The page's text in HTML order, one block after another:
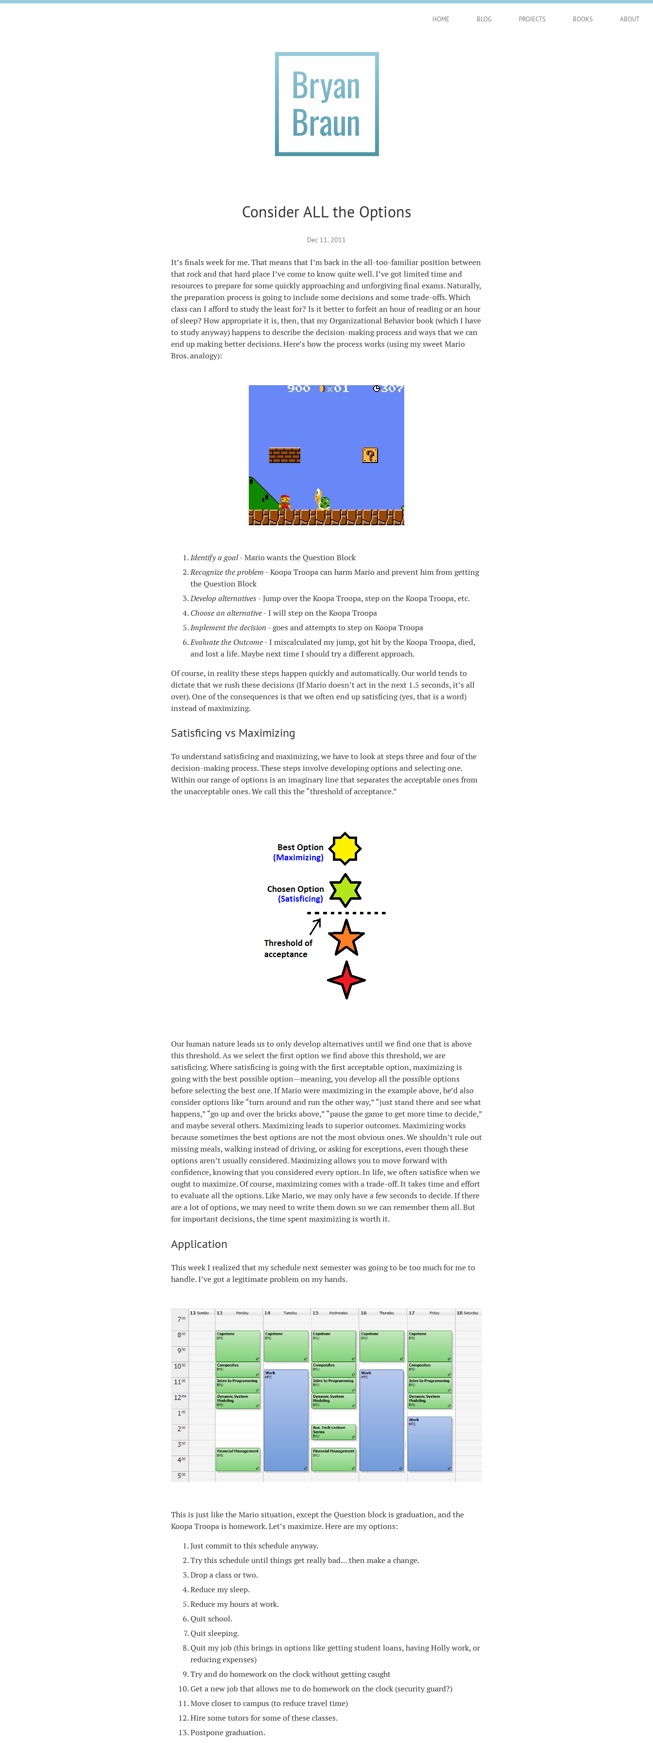
HOME BLOG PROJECTS BOOKS ABOUT
Consider ALL the Options
Dec 11, 2011
It’s finals week for me. That means that I’m back in the all-too-familiar position between
that rock and that hard place I’ve come to know quite well. I’ve got limited time and
resources to prepare for some quickly approaching and unforgiving final exams. Naturally,
the preparation process is going to include some decisions and some trade-offs. Which
class can I afford to study the least for? Is it better to forfeit an hour of reading or an hour
of sleep? How appropriate it is, then, that my Organizational Behavior book (which I have
to study anyway) happens to describe the decision-making process and ways that we can
end up making better decisions. Here’s how the process works (using my sweet Mario
Bros. analogy):
Identify a goal- Mario wants the Question Block
Recognize the problem - Koopa Troopa can harm Mario and prevent him from getting
the Question Block
Develop alternatives - Jump over the Koopa Troopa, step on the Koopa Troopa, etc.
Choose an alternative- I will step on the Koopa Troopa
Implement the decision - goes and attempts to step on Koopa Troopa
Evaluate the Outcome- I miscalculated my jump, got hit by the Koopa Troopa, died,
and lost a life. Maybe next time I should try a different approach.
Of course, in reality these steps happen quickly and automatically. Our world tends to
dictate that we rush these decisions (If Mario doesn’t act in the next 1.5 seconds, it’s all
over). One of the consequences is that we often end up satisficing (yes, that is a word)
instead of maximizing.
Satisficing vs Maximizing
To understand satisficing and maximizing, we have to look at steps three and four of the
decision-making process. These steps involve developing options and selecting one.
Within our range of options is an imaginary line that separates the acceptable ones from
the unacceptable ones. We call this the “threshold of acceptance.”
Our human nature leads us to only develop alternatives until we find one that is above
this threshold. As we select the first option we find above this threshold, we are
satisficing. Where satisficing is going with the first acceptable option, maximizing is
going with the best possible option—meaning, you develop all the possible options
before selecting the best one. If Mario were maximizing in the example above, he’d also
consider options like “turn around and run the other way,” “just stand there and see what
happens,” “go up and over the bricks above,” “pause the game to get more time to decide,”
and maybe several others. Maximizing leads to superior outcomes. Maximizing works
because sometimes the best options are not the most obvious ones. We shouldn’t rule out
missing meals, walking instead of driving, or asking for exceptions, even though these
options aren’t usually considered. Maximizing allows you to move forward with
confidence, knowing that you considered every option. In life, we often satisfice when we
ought to maximize. Of course, maximizing comes with a trade-off. It takes time and effort
to evaluate all the options. Like Mario, we may only have a few seconds to decide. If there
are a lot of options, we may need to write them down so we can remember them all. But
for important decisions, the time spent maximizing is worth it.
Application
This week I realized that my schedule next semester was going to be too much for me to
handle. I’ve got a legitimate problem on my hands.
This is just like the Mario situation, except the Question block is graduation, and the
Koopa Troopa is homework. Let’s maximize. Here are my options:
Just commit to this schedule anyway.
Try this schedule until things get really bad… then make a change.
Drop a class or two.
Reduce my sleep.
Reduce my hours at work.
Quit school.
Quit sleeping.
Quit my job (this brings in options like getting student loans, having Holly work, or
reducing expenses)
Try and do homework on the clock without getting caught
Get a new job that allows me to do homework on the clock (security guard?)
Move closer to campus (to reduce travel time)
Hire some tutors for some of these classes.
Postpone graduation.